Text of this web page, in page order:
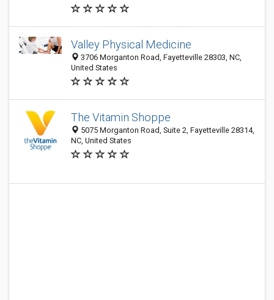
Valley Physical Medicine
3706 Morganton Road, Fayetteville 28303, NC,
United States
The Vitamin Shoppe
5075 Morganton Road, Suite 2, Fayetteville 28314,
NC, United States